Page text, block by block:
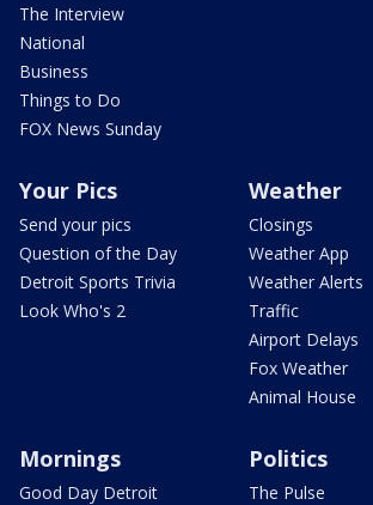
The Interview
National
Business
Things to Do
FOX News Sunday
Your Pics
Send your pics
Question of the Day
Detroit Sports Trivia
Look Who's 2
Weather
Closings
Weather App
Weather Alerts
Traffic
Airport Delays
Fox Weather
Animal House
Mornings
Good Day Detroit
Politics
The Pulse